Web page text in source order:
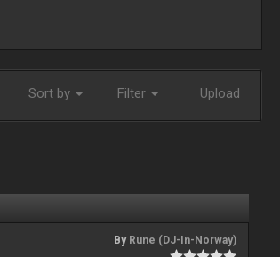
Sort by Filter Upload
By Rune (DJ-In-Norway)